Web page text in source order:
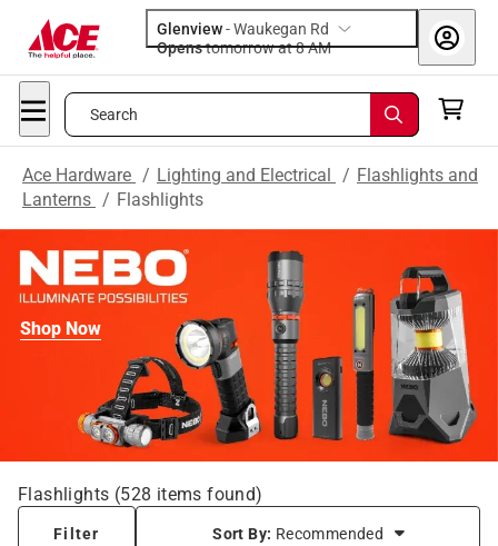
Glenview-Waukegan Rd
Opens
tomorrow at 8 AM
Search
Ace Hardware / Lighting and Electrical / Flashlights and
Lanterns / Flashlights
Shop Now
Flashlights (528 items found)
Filter Sort By: Recommended